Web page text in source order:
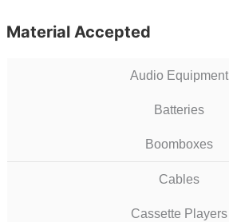
Material Accepted
Audio Equipment
Batteries
Boomboxes
Cables
Cassette Players